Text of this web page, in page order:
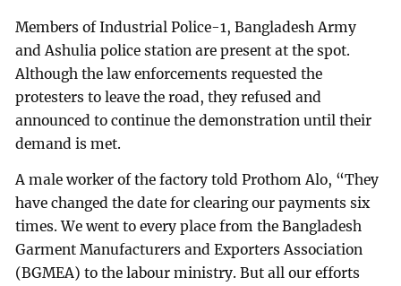
Members of Industrial Police-1, Bangladesh Army
and Ashulia police station are present at the spot.
Although the law enforcements requested the
protesters to leave the road, they refused and
announced to continue the demonstration until their
demand is met.
A male worker of the factory told Prothom Alo, “They
have changed the date for clearing our payments six
times. We went to every place from the Bangladesh
Garment Manufacturers and Exporters Association
(BGMEA) to the labour ministry. But all our efforts